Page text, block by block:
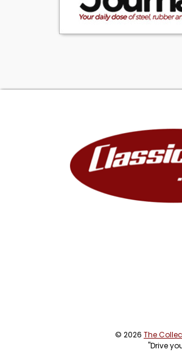
© 2026 The
"Drive